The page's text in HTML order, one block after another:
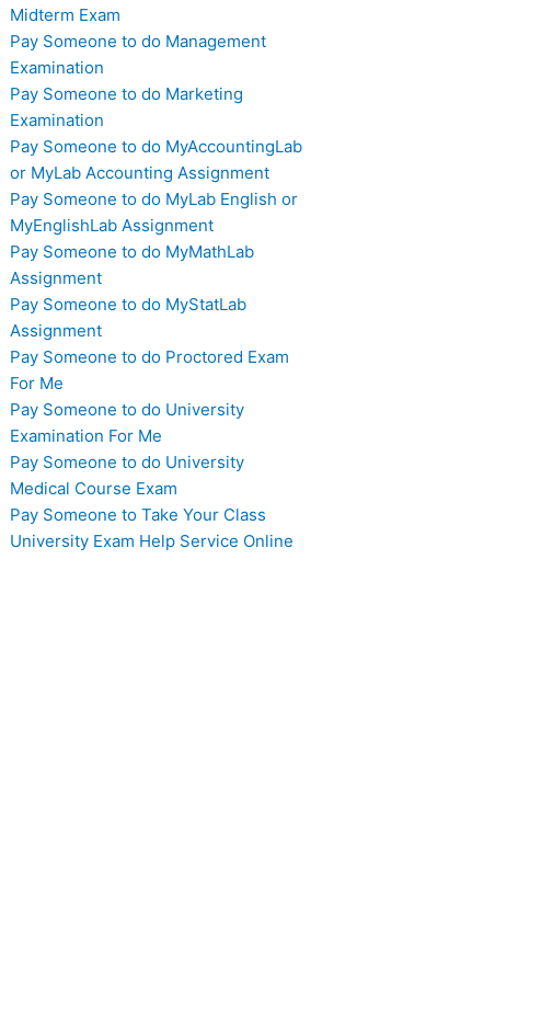
Midterm Exam
Pay Someone to do Management
Examination
Pay Someone to do Marketing
Examination
Pay Someone to do MyAccountingLab
or MyLab Accounting Assignment
Pay Someone to do MyLab English or
MyEnglishLab Assignment
Pay Someone to do MyMathLab
Assignment
Pay Someone to do MyStatLab
Assignment
Pay Someone to do Proctored Exam
For Me
Pay Someone to do University
Examination For Me
Pay Someone to do University
Medical Course Exam
Pay Someone to Take Your Class
University Exam Help Service Online